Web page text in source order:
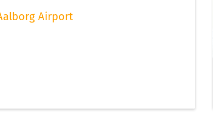
Airport